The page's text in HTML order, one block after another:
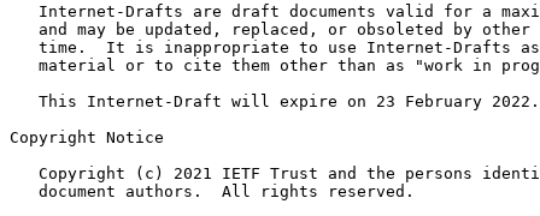
Internet-Drafts are draft documents valid for a
and may be updated, replaced, or obsoleted by other
time.  It is inappropriate to use Internet-Drafts
material or to cite them other than as "work in
   This Internet-Draft will expire on 23 February 2022.
Copyright Notice
Copyright (c) 2021 IETF Trust and the persons
   document authors.  All rights reserved.